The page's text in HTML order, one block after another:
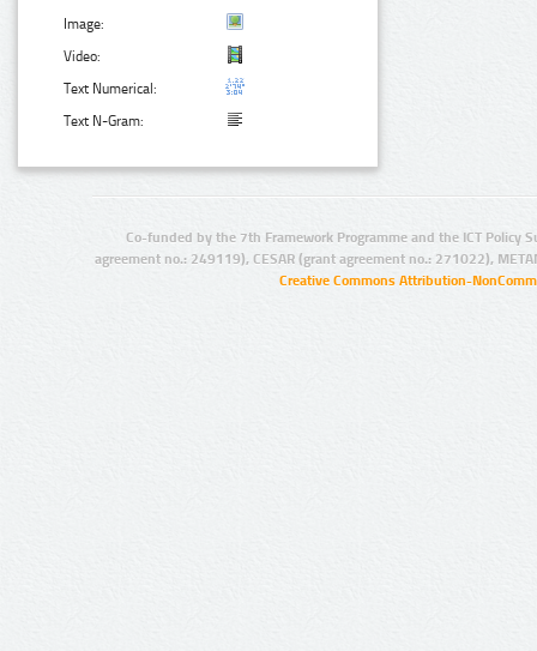
Image:
Video:
Text Numerical:
Text N-Gram:
Co-funded by the 7th Framework Programme and the ICT Policy
agreement no.: 249119), CESAR (grant agreement no.: 271022),
Creative Commons Attribution-